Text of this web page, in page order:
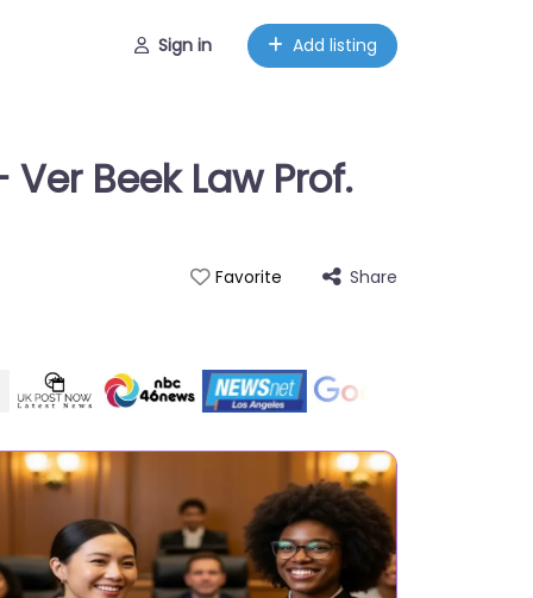
Sign in Add listing
Beek Law Prof.
Favorite Share